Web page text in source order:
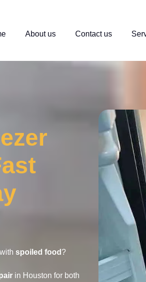
About us Contact us
spoiled food ?
in Houston for both